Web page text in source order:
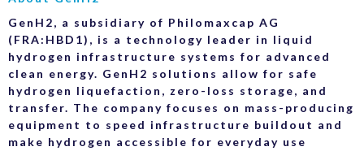
GenH2, a subsidiary of Philomaxcap AG
(FRA:HBD1), is a technology leader in liquid
hydrogen infrastructure systems for advanced
clean energy. GenH2 solutions allow for safe
hydrogen liquefaction, zero-loss storage, and
transfer. The company focuses on mass-producing
equipment to speed infrastructure buildout and
make hydrogen accessible for everyday use